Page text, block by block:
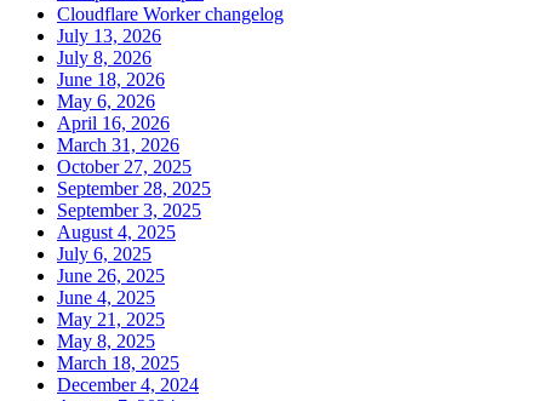
Cloudflare Worker changelog
July 13, 2026
July 8, 2026
June 18, 2026
May 6, 2026
April 16, 2026
March 31, 2026
October 27, 2025
September 28, 2025
September 3, 2025
August 4, 2025
July 6, 2025
June 26, 2025
June 4, 2025
May 21, 2025
May 8, 2025
March 18, 2025
December 4, 2024